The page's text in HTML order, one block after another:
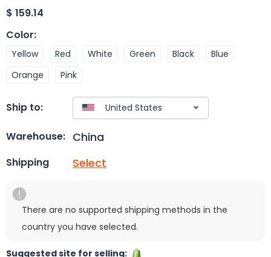
$ 159.14
Color:
Yellow Red White Green Black
Blue
Orange
Pink
Ship to:
Warehouse: China
Shipping Select
There are no supported shipping methods in the
country you have selected.
Suggested site for selling: